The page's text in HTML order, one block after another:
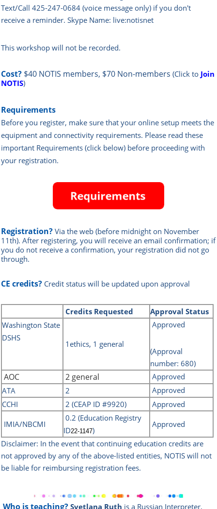
Text/Call 425-247-0684 (voice message only) if you don't
receive a reminder. Skype Name: live:notisnet
This workshop will not be recorded.
Cost? $40 NOTIS members, $70 Non-members (Click to Join
NOTIS)
Requirements
Before you register, make sure that your online setup meets the
equipment and connectivity requirements. Please read these
important Requirements (click below) before proceeding with
your registration.
Registration? Via the web (before midnight on November
11th). After registering, you will receive an email confirmation; if
you do not receive a confirmation, your registration did not go
through.
CE credits? Credit status will be updated upon approval
Credits Requested
Approval Status
Washington State
DSHS
1ethics, 1 general
Approved
(Approval
number: 680)
AOC 2 general
Approved
ATA
2
Approved
CCHI
2 (CEAP ID #9920) Approved
IMIA/NBCMI
0.2 (Education Registry
ID22-1147)
Approved
Disclaimer: In the event that continuing education credits are
not approved by any of the above-listed entities, NOTIS will not
be liable for reimbursing registration fees.
Who is teaching? Svetlana Ruth is a Russian Interpreter,